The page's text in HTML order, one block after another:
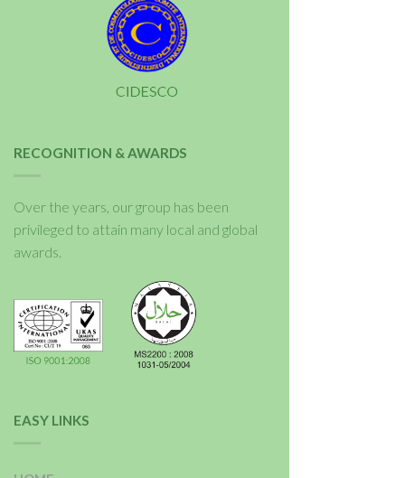
RECOGNITION & AWARDS
Over the years, our group has been
privileged to attain many local and global
awards.
EASY LINKS